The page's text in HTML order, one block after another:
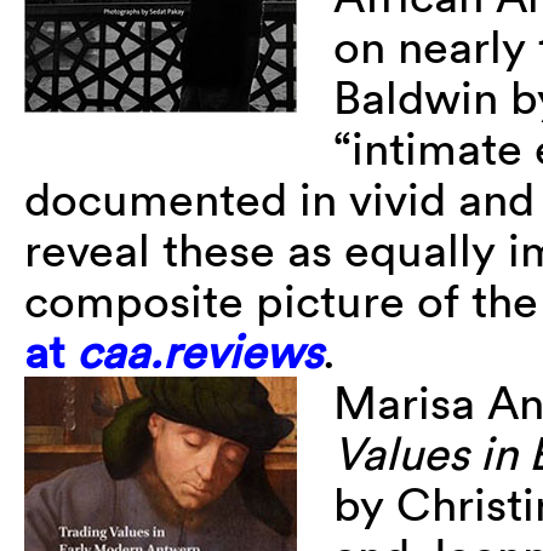
on nearly
Baldwin
“intimate
documented in vivid
reveal these as equally
composite picture of
at caa.reviews.
Marisa
Values
by